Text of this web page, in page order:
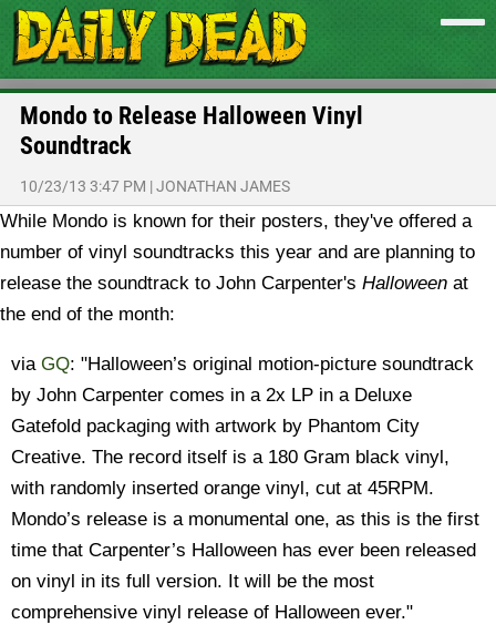
Mondo to Release Halloween Vinyl
Soundtrack
10/23/13 3:47 PM |JONATHAN JAMES
While Mondo is known for their posters, they've offered a
number of vinyl soundtracks this year and are planning to
release the soundtrack to John Carpenter's Halloween at
the end of the month:
via GQ: "Halloween’s original motion-picture soundtrack
by John Carpenter comes in a 2x LP in a Deluxe
Gatefold packaging with artwork by Phantom City
Creative. The record itself is a 180 Gram black vinyl,
with randomly inserted orange vinyl, cut at 45RPM.
Mondo’s release is a monumental one, as this is the first
time that Carpenter’s Halloween has ever been released
on vinyl in its full version. It will be the most
comprehensive vinyl release of Halloween ever."